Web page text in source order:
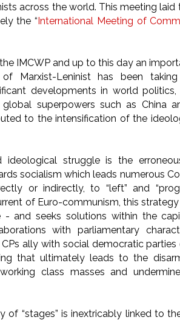
across the world. This meeting laid
the “International Meeting of
IMCWP and up to this day an
Marxist-Leninist has been
developments in world
superpowers such as China
to the intensification of the
struggle is the
socialism which leads numerous
or indirectly, to “left” and
of Euro-communism, this
and seeks solutions within the
with parliamentary
ally with social democratic
that ultimately leads to the
class masses and
“stages” is inextricably linked to